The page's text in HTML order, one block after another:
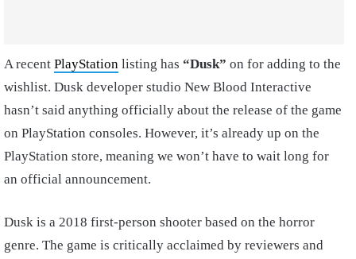
A recent PlayStation listing has “Dusk” on for adding to the
wishlist. Dusk developer studio New Blood Interactive
hasn’t said anything officially about the release of the game
on PlayStation consoles. However, it’s already up on the
PlayStation store, meaning we won’t have to wait long for
an official announcement.
Dusk is a 2018 first-person shooter based on the horror
genre. The game is critically acclaimed by reviewers and